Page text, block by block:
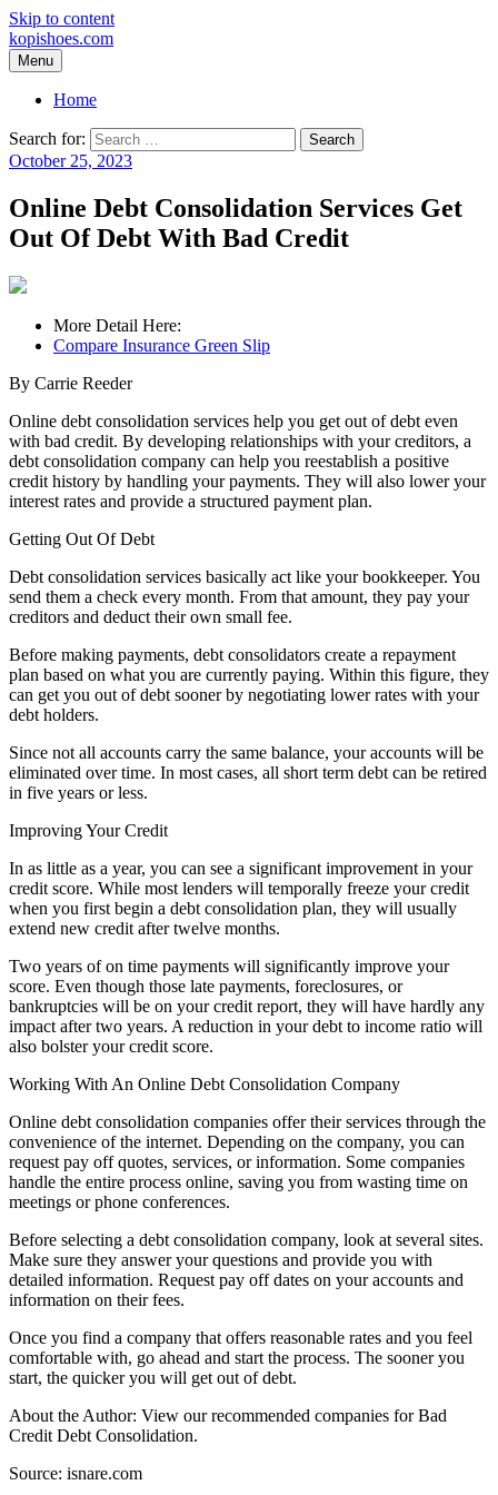
Skip to content
kopishoes.com
Menu
Home
Search for:
October 25, 2023
Online Debt Consolidation Services Get
Out Of Debt With Bad Credit
More Detail Here:
Compare Insurance Green Slip
By Carrie Reeder
Online debt consolidation services help you get out of debt even
with bad credit. By developing relationships with your creditors, a
debt consolidation company can help you reestablish a positive
credit history by handling your payments. They will also lower your
interest rates and provide a structured payment plan.
Getting Out Of Debt
Debt consolidation services basically act like your bookkeeper. You
send them a check every month. From that amount, they pay your
creditors and deduct their own small fee.
Before making payments, debt consolidators create a repayment
plan based on what you are currently paying. Within this figure, they
can get you out of debt sooner by negotiating lower rates with your
debt holders.
Since not all accounts carry the same balance, your accounts will be
eliminated over time. In most cases, all short term debt can be retired
in five years or less.
Improving Your Credit
In as little as a year, you can see a significant improvement in your
credit score. While most lenders will temporally freeze your credit
when you first begin a debt consolidation plan, they will usually
extend new credit after twelve months.
Two years of on time payments will significantly improve your
score. Even though those late payments, foreclosures, or
bankruptcies will be on your credit report, they will have hardly any
impact after two years. A reduction in your debt to income ratio will
also bolster your credit score.
Working With An Online Debt Consolidation Company
Online debt consolidation companies offer their services through the
convenience of the internet. Depending on the company, you can
request pay off quotes, services, or information. Some companies
handle the entire process online, saving you from wasting time on
meetings or phone conferences.
Before selecting a debt consolidation company, look at several sites.
Make sure they answer your questions and provide you with
detailed information. Request pay off dates on your accounts and
information on their fees.
Once you find a company that offers reasonable rates and you feel
comfortable with, go ahead and start the process. The sooner you
start, the quicker you will get out of debt.
About the Author: View our recommended companies for Bad
Credit Debt Consolidation.
Source: isnare.com